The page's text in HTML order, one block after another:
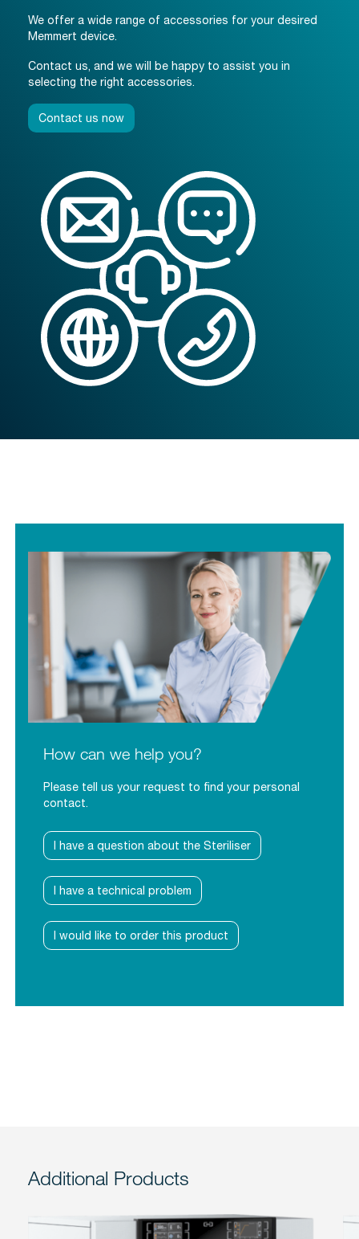
We offer a wide range of accessories for your desired
Memmert device.
Contact us, and we will be happy to assist you in
selecting the right accessories.
Contact us now
How can we help you?
Please tell us your request to find your personal
contact.
I have a question about the Steriliser
I have a technical problem
I would like to order this product
Additional Products